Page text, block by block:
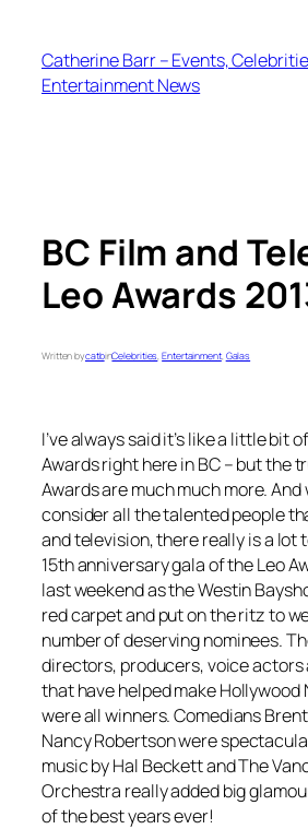
content
Catherine Barr – Events,
Entertainment News
BC Film and
Leo Awards
Written bycatbinCelebrities, Entertainment, Galas
I’ve always said it’s like a little bit
Awards right here in BC – but the
Awards are much much more. And
consider all the talented people
and television, there really is a lot
15th anniversary gala of the Leo
last weekend as the Westin
red carpet and put on the ritz to
number of deserving nominees.
directors, producers, voice actors
that have helped make Hollywood
were all winners. Comedians
Nancy Robertson were
music by Hal Beckett and The
Orchestra really added big
of the best years ever!